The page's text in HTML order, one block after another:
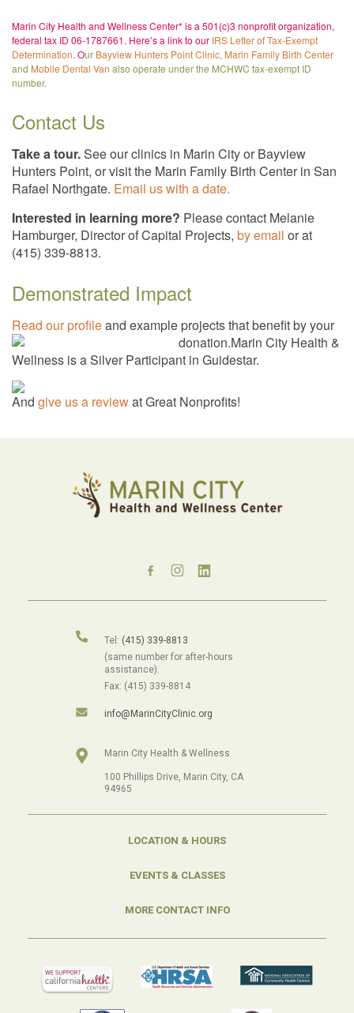
Marin City Health and Wellness Center* is a 501(c)3 nonprofit organization,
federal tax ID 06-1787661. Here’s a link to our IRS Letter of Tax-Exempt
Determination. Our Bayview Hunters Point Clinic, Marin Family Birth Center
and Mobile Dental Van also operate under the MCHWC tax-exempt ID
number.
Contact Us
Take a tour.See our clinics in Marin City or Bayview
Hunters Point, or visit the Marin Family Birth Center in San
Rafael Northgate. Email us with a date.
Interested in learning more? Please contact Melanie
Hamburger, Director of Capital Projects, by email or at
(415) 339-8813.
Demonstrated Impact
Read our profileand example projects that benefit by your
donation.Marin City Health &
Wellness is a Silver Participant in Guidestar.
And give us a reviewat Great Nonprofits!
Tel: (415) 339-8813
(same number for after-hours
assistance).
Fax: (415) 339-8814
info@MarinCityClinic.org
Marin City Health & Wellness
100 Phillips Drive, Marin City, CA
94965
LOCATION & HOURS
EVENTS & CLASSES
MORE CONTACT INFO